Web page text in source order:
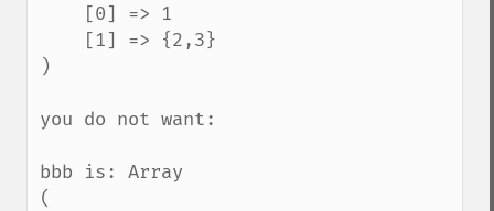
)
you do not want:
bbb is: Array
(